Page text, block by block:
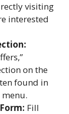
visiting
interested
on the
found in
Fill